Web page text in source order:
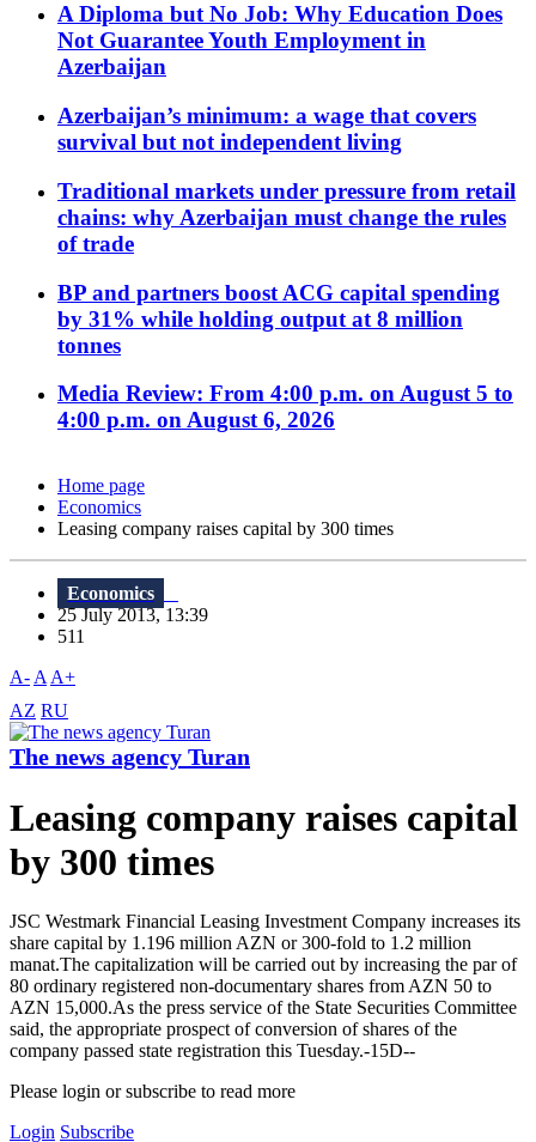
A Diploma but No Job: Why Education Does
Not Guarantee Youth Employment in
Azerbaijan
Azerbaijan’s minimum: a wage that covers
survival but not independent living
Traditional markets under pressure from retail
chains: why Azerbaijan must change the rules
of trade
BP and partners boost ACG capital spending
by 31% while holding output at 8 million
tonnes
Media Review: From 4:00 p.m. on August 5 to
4:00 p.m. on August 6, 2026
Home page
Economics
Leasing company raises capital by 300 times
Economics
25 July 2013, 13:39
511
A- A A+
AZ RU
The news agency Turan
Leasing company raises capital
by 300 times
JSC Westmark Financial Leasing Investment Company increases its
share capital by 1.196 million AZN or 300-fold to 1.2 million
manat.The capitalization will be carried out by increasing the par of
80 ordinary registered non-documentary shares from AZN 50 to
AZN 15,000.As the press service of the State Securities Committee
said, the appropriate prospect of conversion of shares of the
company passed state registration this Tuesday.-15D--
Please login or subscribe to read more
Login Subscribe